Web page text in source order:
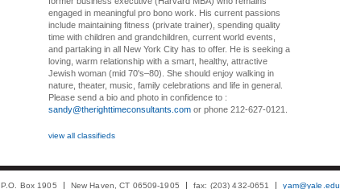
engaged in meaningful pro bono work. His current passions
include maintaining fitness (private trainer), spending quality
time with children and grandchildren, current world events,
and partaking in all New York City has to offer. He is seeking a
loving, warm relationship with a smart, healthy, attractive
Jewish woman (mid 70's–80). She should enjoy walking in
nature, theater, music, family celebrations and life in general.
Please send a bio and photo in confidence to :
sandy@therighttimeconsultants.com or phone 212-627-0121.
view all classifieds
P.O. Box 1905 New Haven, CT 06509-1905 fax: (203) 432-0651 yam@yale.edu